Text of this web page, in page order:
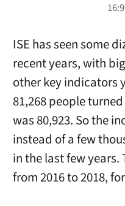
ISE has seen some
recent years, with
other key indicators
81,268 people
was 80,923. So the
instead of a few
in the last few years.
from 2016 to 2018,